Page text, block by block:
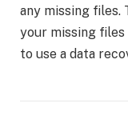
any missing
your missing
to use a data